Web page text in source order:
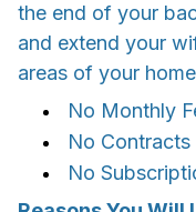
the end of your
and extend your
areas of your
No Monthly
No Contracts
No